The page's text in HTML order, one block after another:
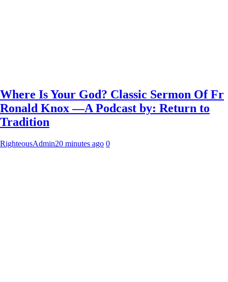
Where Is Your God? Classic Sermon Of Fr
Ronald Knox —A Podcast by: Return to
Tradition
RighteousAdmin20 minutes ago 0